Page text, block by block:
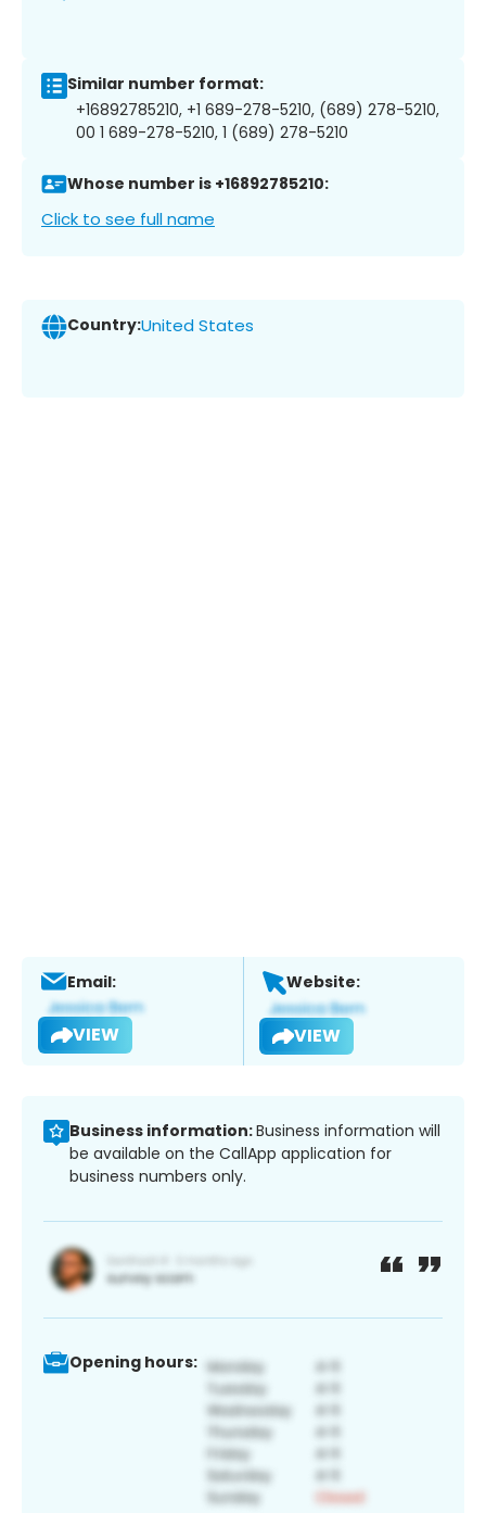
Similar number format:
+16892785210, +1 689-278-5210, (689) 278-5210,
00 1 689-278-5210, 1 (689) 278-5210
Whose number is +16892785210:
Click to see full name
Country:United States
Email:
VIEW
Website:
VIEW
Business information:Business information will
be available on the CallApp application for
business numbers only.
Opening hours: